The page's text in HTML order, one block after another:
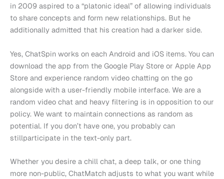
in 2009 aspired to a “platonic ideal” of allowing individuals
to share concepts and form new relationships. But he
additionally admitted that his creation had a darker side.
Yes, ChatSpin works on each Android and iOS items. You can
download the app from the Google Play Store or Apple App
Store and experience random video chatting on the go
alongside with a user-friendly mobile interface. We are a
random video chat and heavy filtering is in opposition to our
policy. We want to maintain connections as random as
potential. If you don’t have one, you probably can
stillparticipate in the text-only part.
Whether you desire a chill chat, a deep talk, or one thing
more non-public, ChatMatch adjusts to what you want while